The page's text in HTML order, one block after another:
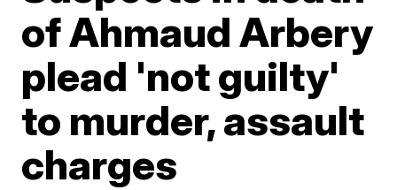
of Ahmaud Arbery
plead 'not guilty'
to murder, assault
charges